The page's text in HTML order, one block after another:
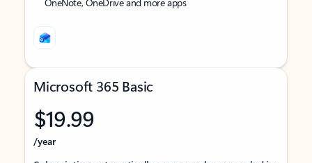
Microsoft 365 Basic
$19.99
/year